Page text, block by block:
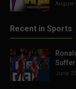
August
Recent in Sports
Suffer
June